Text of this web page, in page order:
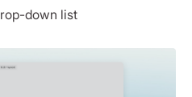
down list